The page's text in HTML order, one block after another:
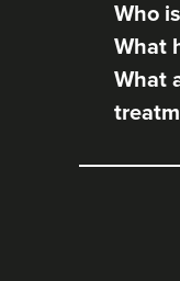
Who
What
What